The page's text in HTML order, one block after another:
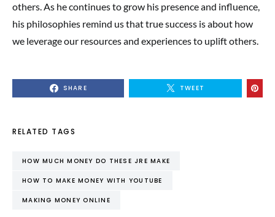
others. As he continues to grow his presence and influence,
his philosophies remind us that true success is about how
we leverage our resources and experiences to uplift others.
SHARE TWEET
RELATED TAGS
HOW MUCH MONEY DO THESE JRE MAKE
HOW TO MAKE MONEY WITH YOUTUBE
MAKING MONEY ONLINE